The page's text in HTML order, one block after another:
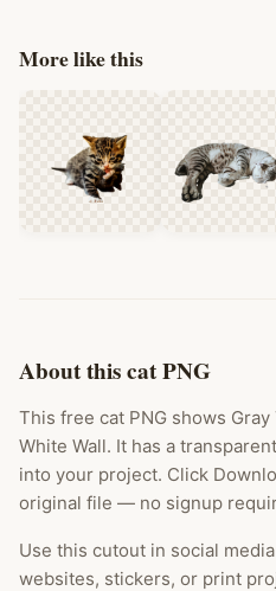
More like this
About this cat PNG
This free cat PNG shows
White Wall. It has a
into your project. Click
original file — no signup
Use this cutout in social
websites, stickers, or print